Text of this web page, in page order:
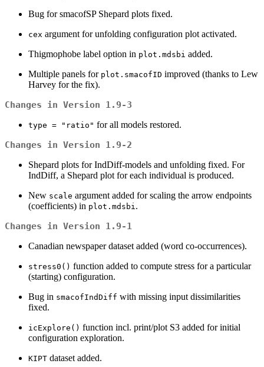
Bug for smacofSP Shepard plots fixed.
cex argument for unfolding configuration plot activated.
Thigmophobe label option in plot.mdsbi added.
Multiple panels for plot.smacofID improved (thanks to Lew
Harvey for the fix).
Changes in Version 1.9-3
type = "ratio" for all models restored.
Changes in Version 1.9-2
Shepard plots for IndDiff-models and unfolding fixed. For
IndDiff, a Shepard plot for each individual is produced.
New scale argument added for scaling the arrow endpoints
(coefficients) in plot.mdsbi.
Changes in Version 1.9-1
Canadian newspaper dataset added (word co-occurrences).
stress0() function added to compute stress for a particular
(starting) configuration.
Bug in smacofIndDiff with missing input dissimilarities
fixed.
icExplore() function incl. print/plot S3 added for initial
configuration exploration.
KIPT dataset added.